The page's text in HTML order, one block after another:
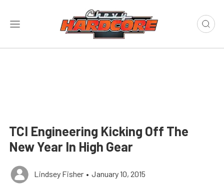
TCI Engineering Kicking Off The
New Year In High Gear
Lindsey Fisher • January 10, 2015